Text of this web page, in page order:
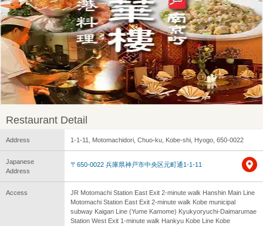
Restaurant Detail
Address 1-1-11, Motomachidori, Chuo-ku, Kobe-shi, Hyogo, 650-0022
Japanese
Address
〒650-0022 兵庫県神戸市中央区元町通1-1-11
Access
JR Motomachi Station East Exit 2-minute walk Hanshin Main Line
Motomachi Station East Exit 2-minute walk Kobe municipal
subway Kaigan Line (Yume Kamome) Kyukyoryuchi-Daimarumae
Station West Exit 1-minute walk Hankyu Kobe Line Kobe